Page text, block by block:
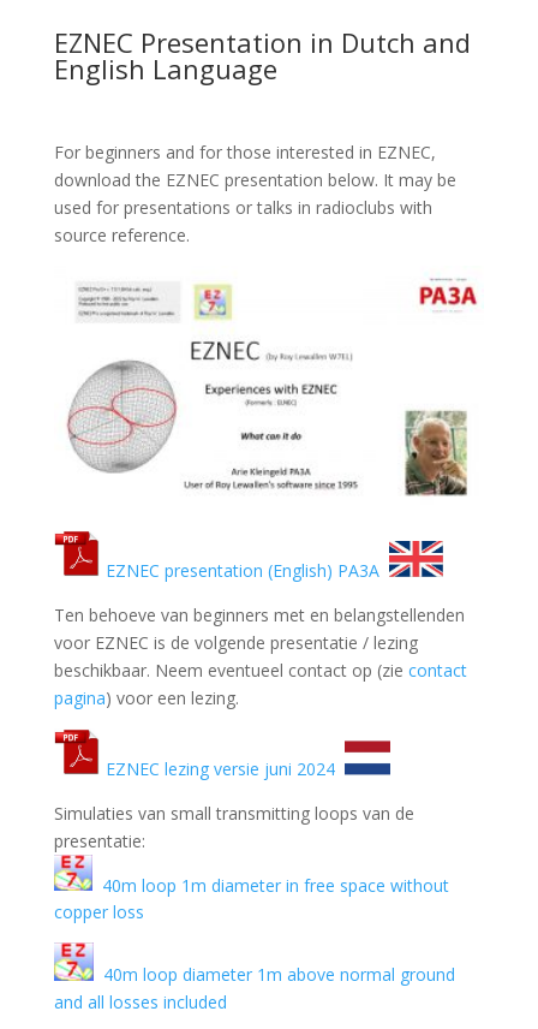
EZNEC Presentation in Dutch and
English Language
For beginners and for those interested in EZNEC,
download the EZNEC presentation below. It may be
used for presentations or talks in radioclubs with
source reference.
EZNEC presentation (English) PA3A
Ten behoeve van beginners met en belangstellenden
voor EZNEC is de volgende presentatie / lezing
beschikbaar. Neem eventueel contact op (zie contact
pagina) voor een lezing.
EZNEC lezing versie juni 2024
Simulaties van small transmitting loops van de
presentatie:
40m loop 1m diameter in free space without
copper loss
40m loop diameter 1m above normal ground
and all losses included